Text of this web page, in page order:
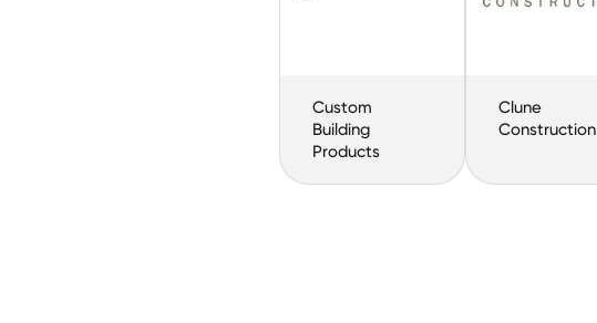
Custom
Building
Products
Clune
Construction